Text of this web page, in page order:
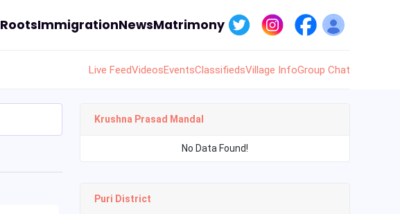
RootsImmigrationNewsMatrimony
Live FeedVideosEventsClassifiedsVillage InfoGroup Chat
Krushna Prasad Mandal
No Data Found!
Puri District